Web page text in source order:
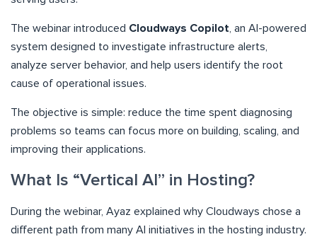
The webinar introduced Cloudways Copilot , an AI-powered
system designed to investigate infrastructure alerts,
analyze server behavior, and help users identify the root
cause of operational issues.
The objective is simple: reduce the time spent diagnosing
problems so teams can focus more on building, scaling, and
improving their applications.
What Is “Vertical AI” in Hosting?
During the webinar, Ayaz explained why Cloudways chose a
different path from many AI initiatives in the hosting industry.